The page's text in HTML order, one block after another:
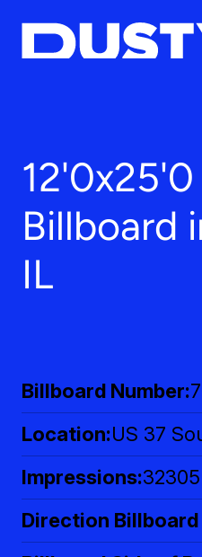
Billboard
IL
Billboard Number
Location US 37
Impressions 32305
Direction Billboard